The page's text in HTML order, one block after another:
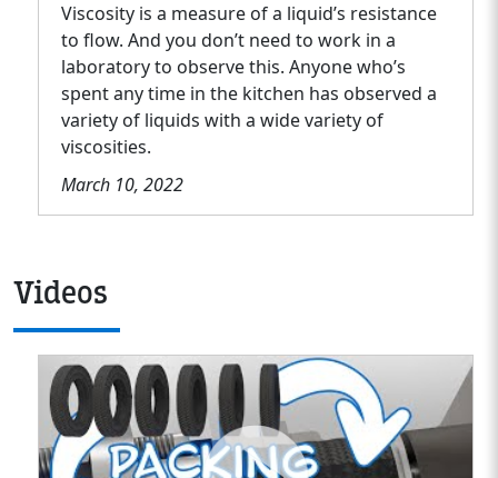
Viscosity is a measure of a liquid’s resistance
to flow. And you don’t need to work in a
laboratory to observe this. Anyone who’s
spent any time in the kitchen has observed a
variety of liquids with a wide variety of
viscosities.
March 10, 2022
Videos